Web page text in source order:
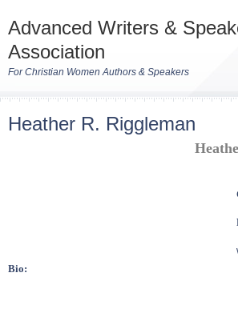
Advanced Writers &
Association
For Christian Women Authors & Speakers
Heather R. Riggleman
Bio: